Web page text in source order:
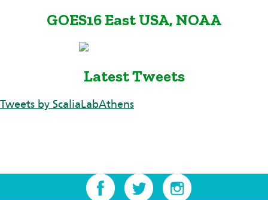
GOES16 East USA, NOAA
Latest Tweets
Tweets by ScaliaLabAthens